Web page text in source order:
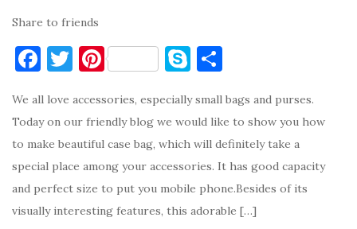
Share to friends
F
c
e
b
o
o
T
it
te
r
Pi
er
es
t
S
y
p
e
ar
e
We all love accessories, especially small bags and purses.
Today on our friendly blog we would like to show you how
to make beautiful case bag, which will definitely take a
special place among your accessories. It has good capacity
and perfect size to put you mobile phone.Besides of its
visually interesting features, this adorable […]